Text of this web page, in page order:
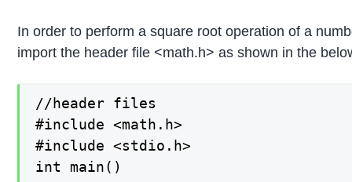
In order to perform a square root operation of a
import the header file <math.h> as shown in the
//header files
#include <math.h>
#include <stdio.h>
int main()